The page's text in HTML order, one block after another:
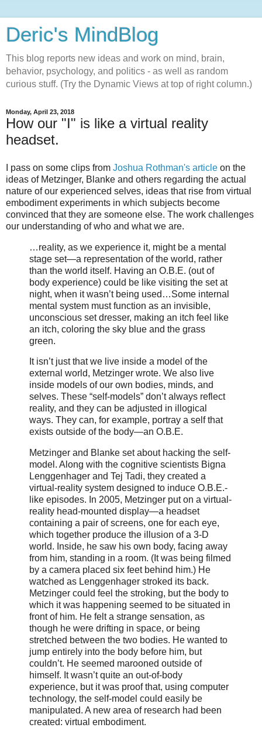
Deric's MindBlog
This blog reports new ideas and work on mind, brain,
behavior, psychology, and politics - as well as random
curious stuff. (Try the Dynamic Views at top of right column.)
Monday, April 23, 2018
How our "I" is like a virtual reality
headset.
I pass on some clips from Joshua Rothman's article on the
ideas of Metzinger, Blanke and others regarding the actual
nature of our experienced selves, ideas that rise from virtual
embodiment experiments in which subjects become
convinced that they are someone else. The work challenges
our understanding of who and what we are.
…reality, as we experience it, might be a mental
stage set—a representation of the world, rather
than the world itself. Having an O.B.E. (out of
body experience) could be like visiting the set at
night, when it wasn’t being used…Some internal
mental system must function as an invisible,
unconscious set dresser, making an itch feel like
an itch, coloring the sky blue and the grass
green.
It isn’t just that we live inside a model of the
external world, Metzinger wrote. We also live
inside models of our own bodies, minds, and
selves. These “self-models” don’t always reflect
reality, and they can be adjusted in illogical
ways. They can, for example, portray a self that
exists outside of the body—an O.B.E.
Metzinger and Blanke set about hacking the self-
model. Along with the cognitive scientists Bigna
Lenggenhager and Tej Tadi, they created a
virtual-reality system designed to induce O.B.E.-
like episodes. In 2005, Metzinger put on a virtual-
reality head-mounted display—a headset
containing a pair of screens, one for each eye,
which together produce the illusion of a 3-D
world. Inside, he saw his own body, facing away
from him, standing in a room. (It was being filmed
by a camera placed six feet behind him.) He
watched as Lenggenhager stroked its back.
Metzinger could feel the stroking, but the body to
which it was happening seemed to be situated in
front of him. He felt a strange sensation, as
though he were drifting in space, or being
stretched between the two bodies. He wanted to
jump entirely into the body before him, but
couldn’t. He seemed marooned outside of
himself. It wasn’t quite an out-of-body
experience, but it was proof that, using computer
technology, the self-model could easily be
manipulated. A new area of research had been
created: virtual embodiment.